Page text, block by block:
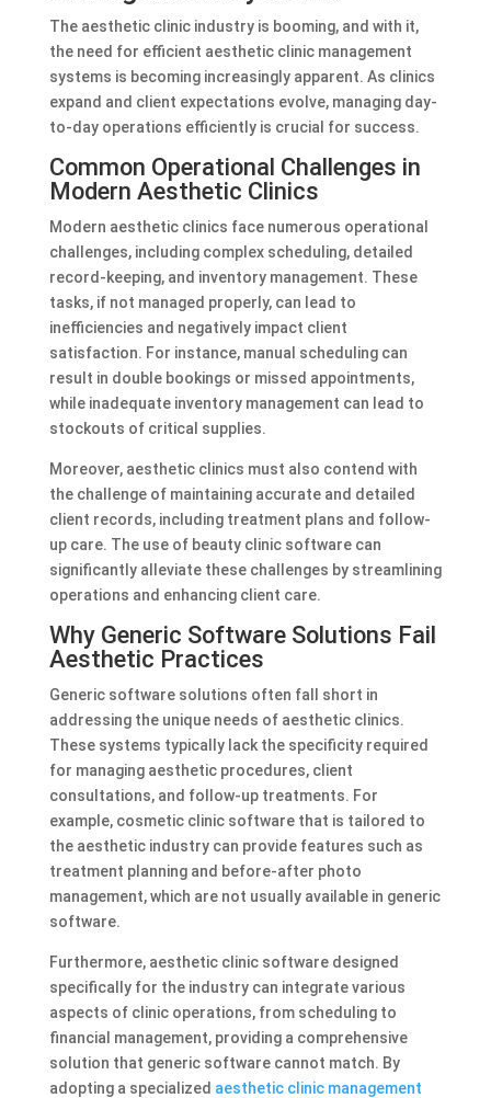
The aesthetic clinic industry is booming, and with it,
the need for efficient aesthetic clinic management
systems is becoming increasingly apparent. As clinics
expand and client expectations evolve, managing day-
to-day operations efficiently is crucial for success.
Common Operational Challenges in
Modern Aesthetic Clinics
Modern aesthetic clinics face numerous operational
challenges, including complex scheduling, detailed
record-keeping, and inventory management. These
tasks, if not managed properly, can lead to
inefficiencies and negatively impact client
satisfaction. For instance, manual scheduling can
result in double bookings or missed appointments,
while inadequate inventory management can lead to
stockouts of critical supplies.
Moreover, aesthetic clinics must also contend with
the challenge of maintaining accurate and detailed
client records, including treatment plans and follow-
up care. The use of beauty clinic software can
significantly alleviate these challenges by streamlining
operations and enhancing client care.
Why Generic Software Solutions Fail
Aesthetic Practices
Generic software solutions often fall short in
addressing the unique needs of aesthetic clinics.
These systems typically lack the specificity required
for managing aesthetic procedures, client
consultations, and follow-up treatments. For
example, cosmetic clinic software that is tailored to
the aesthetic industry can provide features such as
treatment planning and before-after photo
management, which are not usually available in generic
software.
Furthermore, aesthetic clinic software designed
specifically for the industry can integrate various
aspects of clinic operations, from scheduling to
financial management, providing a comprehensive
solution that generic software cannot match. By
adopting a specialized aesthetic clinic management